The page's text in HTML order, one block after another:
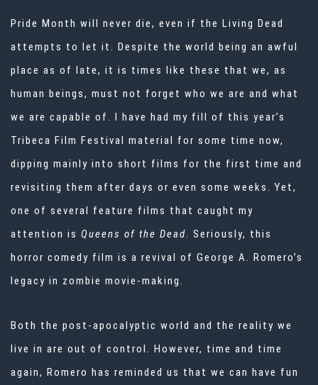
Pride Month will never die, even if the Living Dead
attempts to let it. Despite the world being an awful
place as of late, it is times like these that we, as
human beings, must not forget who we are and what
we are capable of. I have had my fill of this year’s
Tribeca Film Festival material for some time now,
dipping mainly into short films for the first time and
revisiting them after days or even some weeks. Yet,
one of several feature films that caught my
attention is Queens of the Dead. Seriously, this
horror comedy film is a revival of George A. Romero’s
legacy in zombie movie-making.
Both the post-apocalyptic world and the reality we
live in are out of control. However, time and time
again, Romero has reminded us that we can have fun